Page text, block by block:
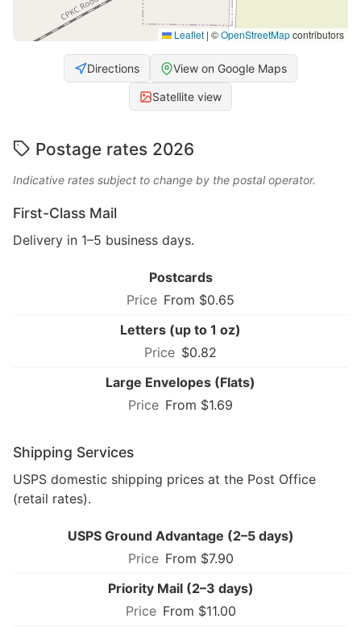
Leaflet | ©OpenStreetMapcontributors
Directions View on Google Maps
Satellite view
Postage rates 2026
Indicative rates subject to change by the postal operator.
First-Class Mail
Delivery in 1–5 business days.
Postcards
From $0.65
Letters (up to 1 oz)
$0.82
Large Envelopes (Flats)
From $1.69
Shipping Services
USPS domestic shipping prices at the Post Office
(retail rates).
USPS Ground Advantage (2–5 days)
From $7.90
Priority Mail (2–3 days)
From $11.00